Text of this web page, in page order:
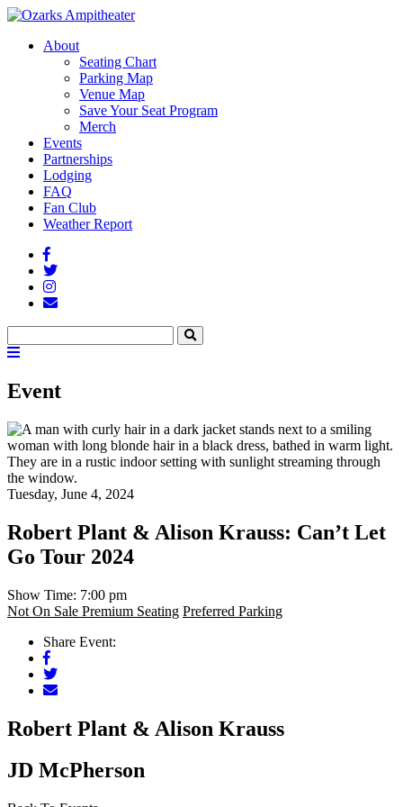
About
Seating Chart
Parking Map
Venue Map
Save Your Seat Program
Merch
Events
Partnerships
Lodging
FAQ
Fan Club
Weather Report
Facebook
Twitter
Instagram
Fan
Search
Menu
Event
Tuesday, June 4, 2024
Robert Plant & Alison Krauss: Can’t Let
Go Tour 2024
Show Time: 7:00 pm
Not On Sale Premium Seating Preferred Parking
Share Event:
Facebook
Twitter
Mail
Robert Plant & Alison Krauss
JD McPherson